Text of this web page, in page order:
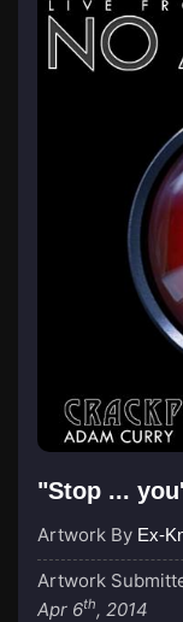
"Stop ...
Artwork By Ex-Knight
Artwork
Apr 6th, 2014